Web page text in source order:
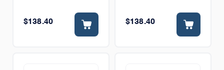
$138.40 $138.40